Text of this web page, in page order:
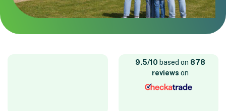
9.5/10 based on 878
reviewson